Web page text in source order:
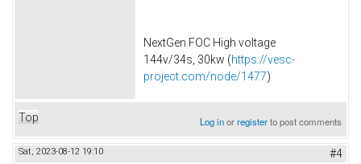
NextGen FOC High voltage
144v/34s, 30kw (https://vesc-
project.com/node/1477)
Top Log inorregisterto post comments
Sat, 2023-08-12 19:10 #4